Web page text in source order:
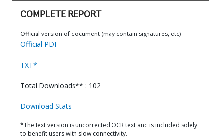
COMPLETE REPORT
Official version of document (may contain signatures, etc)
Official PDF
TXT*
Total Downloads** : 102
Download Stats
*The text version is uncorrected OCR text and is included solely
to benefit users with slow connectivity.